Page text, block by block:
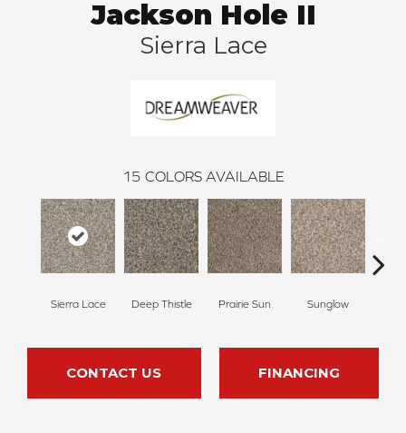
Jackson Hole II
Sierra Lace
15 COLORS AVAILABLE
Sierra Lace Deep Thistle Prairie Sun Sunglow
CONTACT US FINANCING